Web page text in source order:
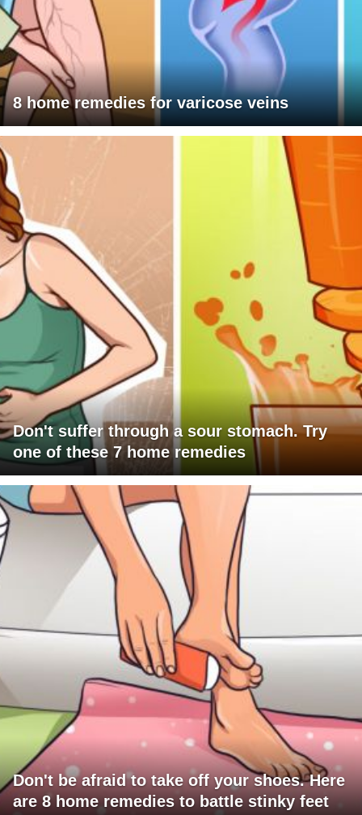
8 home remedies for varicose veins
Don't suffer through a sour stomach. Try
one of these 7 home remedies
Don't be afraid to take off your shoes. Here
are 8 home remedies to battle stinky feet